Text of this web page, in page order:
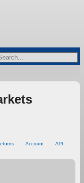
Account
API